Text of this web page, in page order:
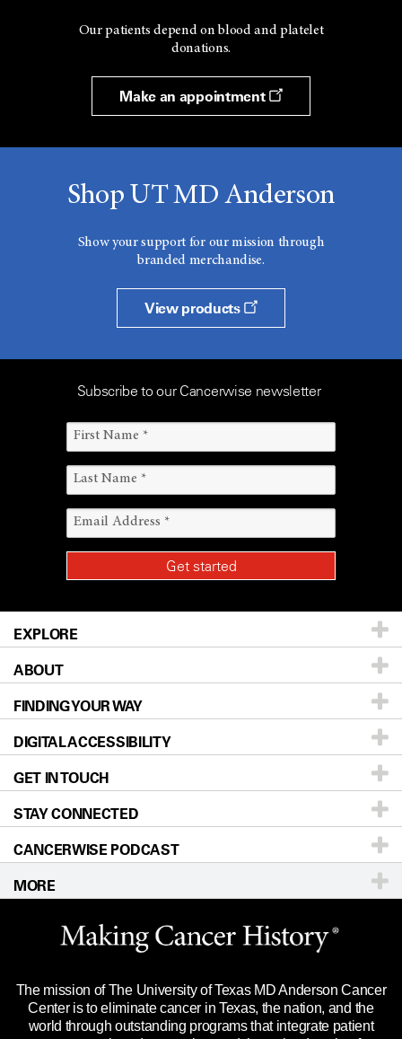
Our patients depend on blood and platelet
donations.
Make an appointment
Shop UT MD Anderson
Show your support for our mission through
branded merchandise.
View products
Subscribe to our Cancerwise newsletter
EXPLORE
Patients & Family
Prevention & Screening
Donors & Volunteers
For Physicians
Research
Education & Training
Clinical Trials
Languages
ABOUT
About UT MD Anderson
Careers
Blog
Newsroom
Editorial Standards
For Employees
Merchandise
Title IX Reporting (Sexual Misconduct)
Price Transparency
FINDING YOUR WAY
Our Doctors
Locations
Directions
Sitemap
DIGITAL ACCESSIBILITY
Accessibility Policy
GET IN TOUCH
Call Ask a question
STAY CONNECTED
CANCERWISE PODCAST
MORE
Website Privacy Policy
Legal Statement & Policies
Reports to the State
Emergency Alert Information
The mission of The University of Texas MD Anderson Cancer
Center is to eliminate cancer in Texas, the nation, and the
world through outstanding programs that integrate patient